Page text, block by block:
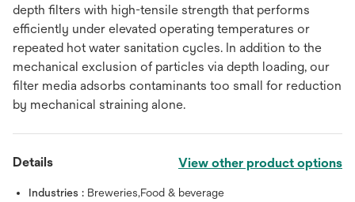
depth filters with high-tensile strength that performs
efficiently under elevated operating temperatures or
repeated hot water sanitation cycles. In addition to the
mechanical exclusion of particles via depth loading, our
filter media adsorbs contaminants too small for reduction
by mechanical straining alone.
Details View other product options
Industries : Breweries,Food & beverage